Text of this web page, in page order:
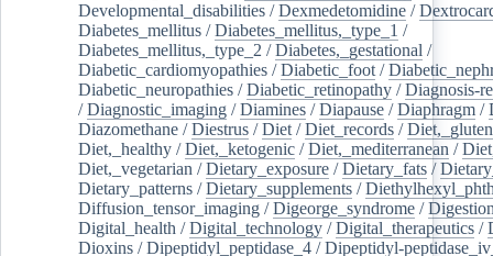
Developmental_disabilities /Dexmedetomidine /
Diabetes_mellitus /Diabetes_mellitus,_type_1 /
Diabetes_mellitus,_type_2 /Diabetes,_gestational /
Diabetic_cardiomyopathies /Diabetic_foot /
Diabetic_neuropathies /Diabetic_retinopathy /Diagnosis-
/Diagnostic_imaging /Diamines /Diapause /Diaphragm /
Diazomethane /Diestrus /Diet /Diet_records /
Diet,_healthy /Diet,_ketogenic /Diet,_mediterranean /
Diet,_vegetarian /Dietary_exposure /Dietary_fats /
Dietary_patterns /Dietary_supplements /
Diffusion_tensor_imaging /Digeorge_syndrome /
Digital_health /Digital_technology /Digital_therapeutics /
Dioxins /Dipeptidyl_peptidase_4 /Dipeptidyl-